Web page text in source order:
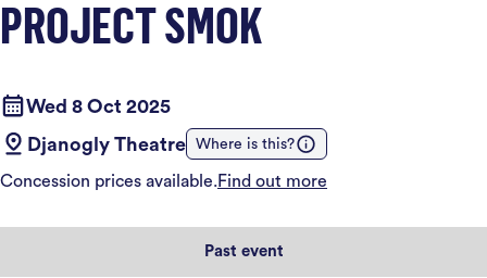
PROJECT SMOK
Wed 8 Oct 2025
Djanogly Theatre
Where is this?
Concession prices available.Find out more
Past event